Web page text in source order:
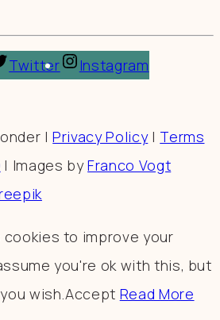
Twitter
Instagram
|Privacy Policy| Terms
| Images byFranco Vogt
to improve your
you're ok with this, but
wish.Accept Read More